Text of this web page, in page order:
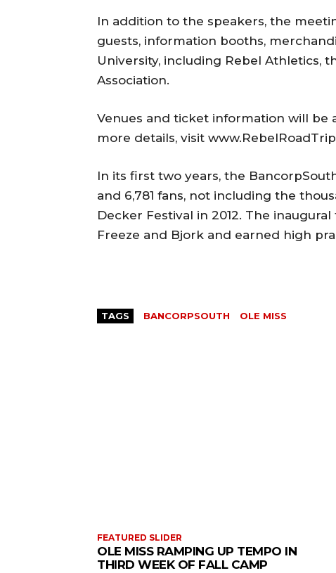
In addition to the speakers, the
guests, information booths,
University, including Rebel Athletics,
Association.
Venues and ticket information will be
more details, visit
In its first two years, the
and 6,781 fans, not including the
Decker Festival in 2012. The
Freeze and Bjork and earned high
TAGS BANCORPSOUTH OLE MISS
FEATURED SLIDER
OLE MISS RAMPING UP TEMPO IN
THIRD WEEK OF FALL CAMP